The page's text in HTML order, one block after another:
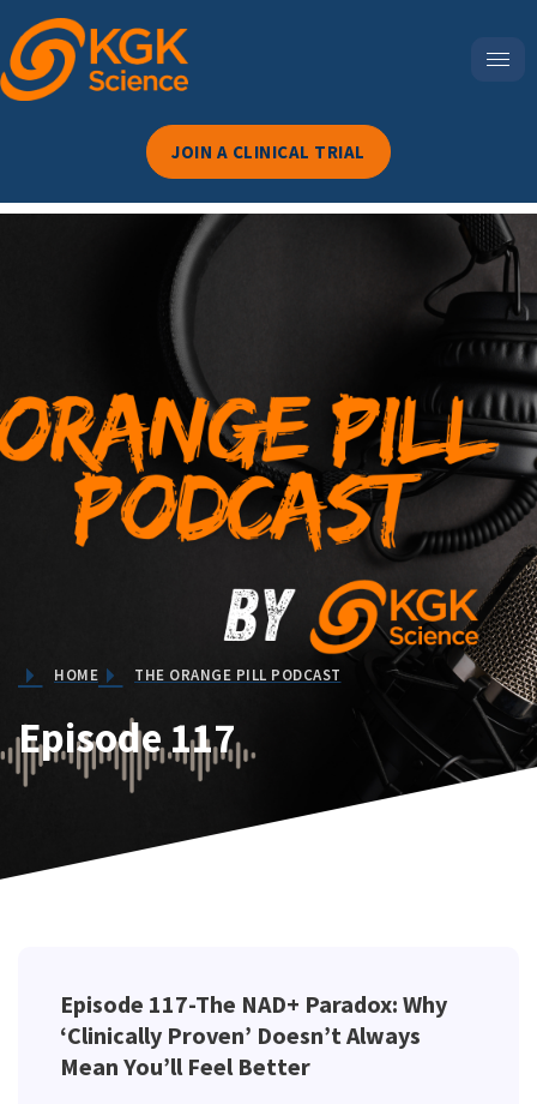
JOIN A CLINICAL TRIAL
Episode 117-The NAD+
Paradox: Why ‘Clinically
Proven’ Doesn’t Always
Mean You’ll Feel Better
HOME THE ORANGE PILL PODCAST
Episode 117
Episode 117-The NAD+ Paradox: Why
‘Clinically Proven’ Doesn’t Always
Mean You’ll Feel Better